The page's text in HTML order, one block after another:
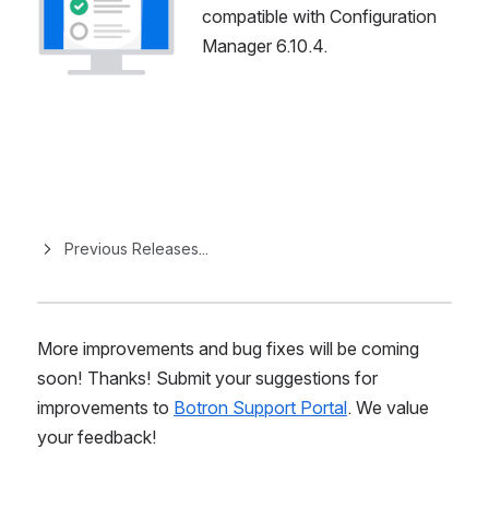
compatible with Configuration
Manager 6.10.4.
Previous Releases...
More improvements and bug fixes will be coming
soon! Thanks! Submit your suggestions for
improvements to Botron Support Portal. We value
your feedback!